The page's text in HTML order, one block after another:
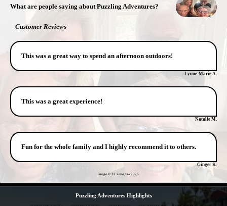
What are people saying about Puzzling Adventures?
Customer Reviews
This was a great way to spend an afternoon outdoors!
Lynne-Marie A.
This was a great experience!
Natalie M.
Fun for the whole family and I highly recommend it to others.
Ginger K.
Image © 32 Zaragoza 2026
Puzzling Adventures Highlights